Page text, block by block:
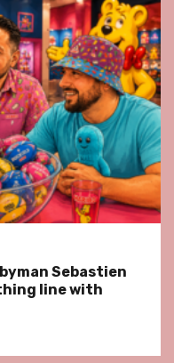
Sebastien
line with